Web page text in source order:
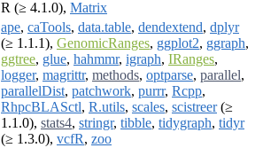
R (≥ 4.1.0), Matrix
ape, caTools, data.table, dendextend, dplyr
(≥ 1.1.1), GenomicRanges, ggplot2, ggraph,
ggtree, glue, hahmmr, igraph, IRanges,
logger, magrittr, methods, optparse, parallel,
parallelDist, patchwork, purrr, Rcpp,
RhpcBLASctl, R.utils, scales, scistreer(≥
1.1.0), stats4, stringr, tibble, tidygraph, tidyr
(≥ 1.3.0), vcfR, zoo